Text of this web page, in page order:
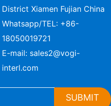
District Xiamen Fujian China
Whatsapp/TEL: +86-
18050019721
E-mail: sales2@vogi-
interl.com
SUBMIT